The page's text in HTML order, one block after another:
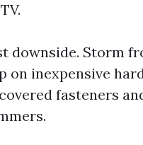
downside. Storm
on inexpensive
fasteners